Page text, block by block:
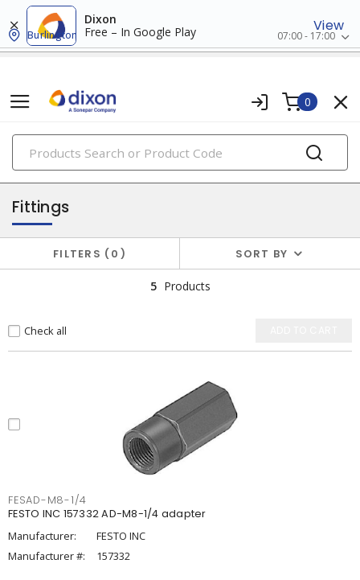
Dixon
Free – In Google Play
View
Burlington 07:00 - 17:00
0
PRODUCTS
pvf (pipes, valves, fittings)
Fittings
FILTERS 0 SORT BY
5 Products
Check all
FESAD-M8-1/4
FESTO INC 157332 AD-M8-1/4 adapter
Manufacturer:
FESTO INC
Manufacturer #:
157332